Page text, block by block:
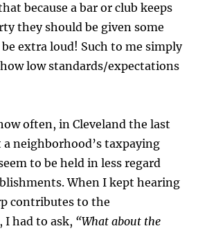
because a bar or club keeps
they should be given some
be extra loud! Such to me simply
low standards/expectations
often, in Cleveland the last
a neighborhood’s taxpaying
to be held in less regard
When I kept hearing
contributes to the
I had to ask, “What about the